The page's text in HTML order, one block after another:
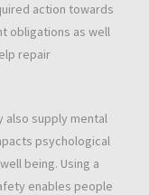
action towards
obligations as well
repair
also supply mental
psychological
being. Using a
enables people